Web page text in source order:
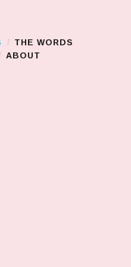
THE WORDS
ABOUT